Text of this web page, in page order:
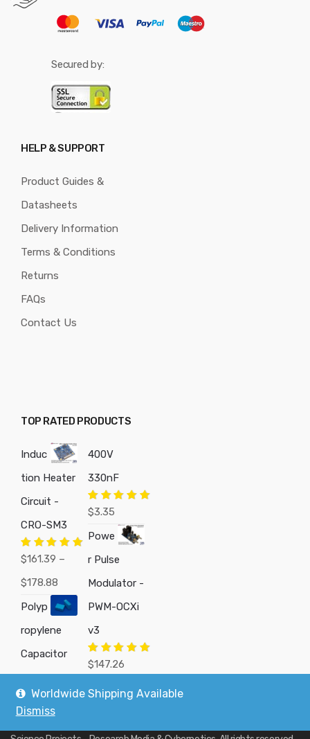
Secured by:
HELP & SUPPORT
Product Guides &
Datasheets
Delivery Information
Terms & Conditions
Returns
FAQs
Contact Us
TOP RATED PRODUCTS
Induc
tion Heater
Circuit -
CRO-SM3
Rated5.00
$161.39 –
$178.88
range:
$161.39
through
$178.88
Polyp
ropylene
Capacitor
400V
330nF
Rated
$3.35
Powe
r Pulse
Modulator -
PWM-OCXi
v3
Rated5.00
out of 5
$147.26
Worldwide Shipping Available
Dismiss